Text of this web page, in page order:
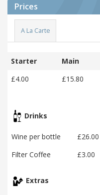
Prices
A La Carte
Starter Main
£4.00
£15.80
Drinks
Wine per bottle
£26.00
Filter Coffee
£3.00
Extras